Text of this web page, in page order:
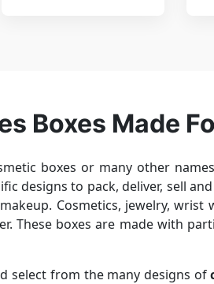
Boxes Made
boxes or many other
designs to pack, deliver, sell
Cosmetics, jewelry,
These boxes are made with
select from the many designs of